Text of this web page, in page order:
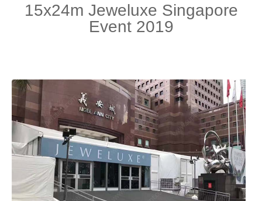
15x24m Jeweluxe Singapore
Event 2019